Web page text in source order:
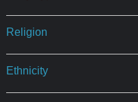
Religion
Ethnicity